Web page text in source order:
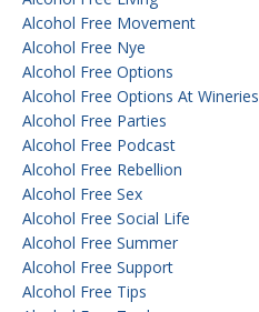
Alcohol Free Movement
Alcohol Free Nye
Alcohol Free Options
Alcohol Free Options At Wineries
Alcohol Free Parties
Alcohol Free Podcast
Alcohol Free Rebellion
Alcohol Free Sex
Alcohol Free Social Life
Alcohol Free Summer
Alcohol Free Support
Alcohol Free Tips